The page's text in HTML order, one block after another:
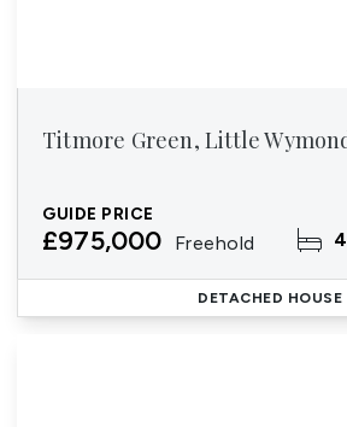
Titmore Green, Little
GUIDE PRICE
£975,000 Freehold 4
DETACHED HOUSE